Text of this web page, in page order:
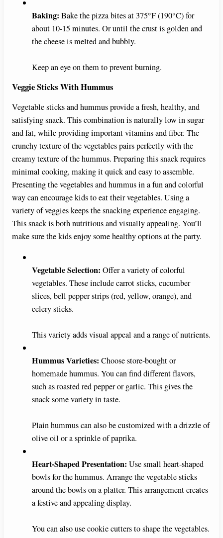
Baking: Bake the pizza bites at 375°F (190°C) for
about 10-15 minutes. Or until the crust is golden and
the cheese is melted and bubbly.
Keep an eye on them to prevent burning.
Veggie Sticks With Hummus
Vegetable sticks and hummus provide a fresh, healthy, and
satisfying snack. This combination is naturally low in sugar
and fat, while providing important vitamins and fiber. The
crunchy texture of the vegetables pairs perfectly with the
creamy texture of the hummus. Preparing this snack requires
minimal cooking, making it quick and easy to assemble.
Presenting the vegetables and hummus in a fun and colorful
way can encourage kids to eat their vegetables. Using a
variety of veggies keeps the snacking experience engaging.
This snack is both nutritious and visually appealing. You’ll
make sure the kids enjoy some healthy options at the party.
Vegetable Selection: Offer a variety of colorful
vegetables. These include carrot sticks, cucumber
slices, bell pepper strips (red, yellow, orange), and
celery sticks.
This variety adds visual appeal and a range of nutrients.
Hummus Varieties: Choose store-bought or
homemade hummus. You can find different flavors,
such as roasted red pepper or garlic. This gives the
snack some variety in taste.
Plain hummus can also be customized with a drizzle of
olive oil or a sprinkle of paprika.
Heart-Shaped Presentation: Use small heart-shaped
bowls for the hummus. Arrange the vegetable sticks
around the bowls on a platter. This arrangement creates
a festive and appealing display.
You can also use cookie cutters to shape the vegetables.